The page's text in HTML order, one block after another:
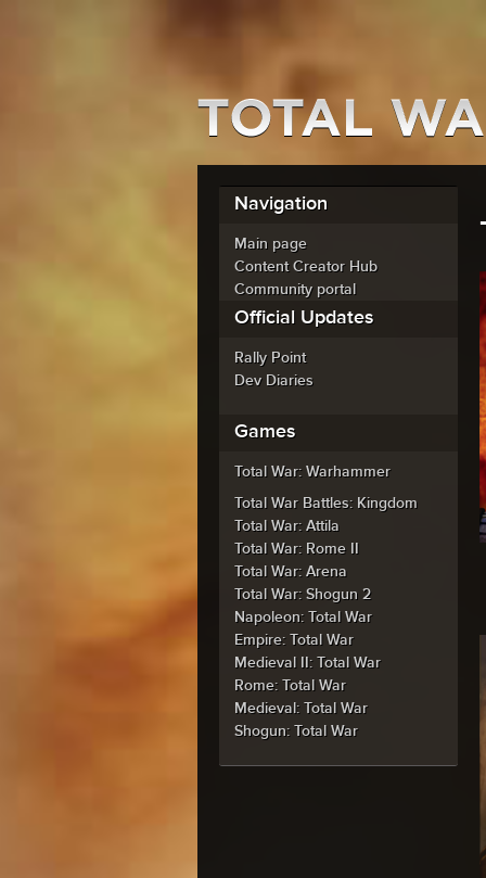
Navigation
Main page
Content Creator Hub
Community portal
Official Updates
Rally Point
Dev Diaries
Games
Total War: Warhammer
Total War Battles: Kingdom
Total War: Attila
Total War: Rome II
Total War: Arena
Total War: Shogun 2
Napoleon: Total War
Empire: Total War
Medieval II: Total War
Rome: Total War
Medieval: Total War
Shogun: Total War